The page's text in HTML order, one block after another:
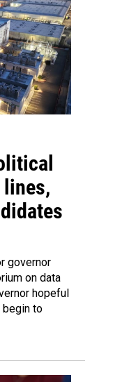
governor
on data
hopeful
begin to